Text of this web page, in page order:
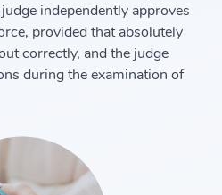
independently approves
provided that absolutely
correctly, and the judge
during the examination of